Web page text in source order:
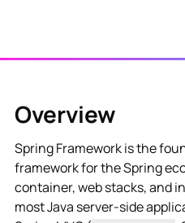
Overview
Spring Framework is the
framework for the Spring
container, web stacks, and
most Java server-side